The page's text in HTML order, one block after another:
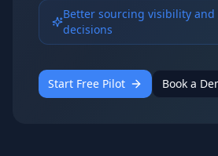
Better sourcing visibility and
decisions
Start Free Pilot Book a